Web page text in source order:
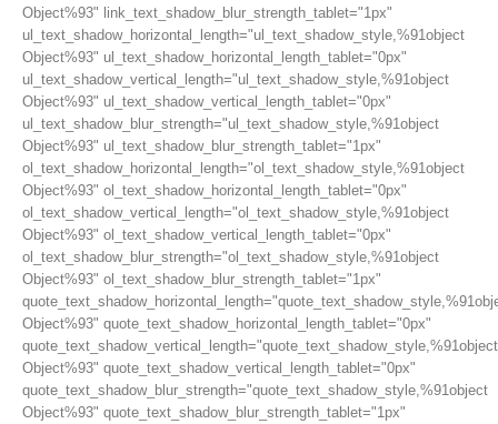
Object%93" link_text_shadow_blur_strength_tablet="1px"
ul_text_shadow_horizontal_length="ul_text_shadow_style,%91object
Object%93" ul_text_shadow_horizontal_length_tablet="0px"
ul_text_shadow_vertical_length="ul_text_shadow_style,%91object
Object%93" ul_text_shadow_vertical_length_tablet="0px"
ul_text_shadow_blur_strength="ul_text_shadow_style,%91object
Object%93" ul_text_shadow_blur_strength_tablet="1px"
ol_text_shadow_horizontal_length="ol_text_shadow_style,%91object
Object%93" ol_text_shadow_horizontal_length_tablet="0px"
ol_text_shadow_vertical_length="ol_text_shadow_style,%91object
Object%93" ol_text_shadow_vertical_length_tablet="0px"
ol_text_shadow_blur_strength="ol_text_shadow_style,%91object
Object%93" ol_text_shadow_blur_strength_tablet="1px"
Object%93" quote_text_shadow_horizontal_length_tablet="0px"
quote_text_shadow_vertical_length="quote_text_shadow_style,%91object
Object%93" quote_text_shadow_vertical_length_tablet="0px"
quote_text_shadow_blur_strength="quote_text_shadow_style,%91object
Object%93" quote_text_shadow_blur_strength_tablet="1px"